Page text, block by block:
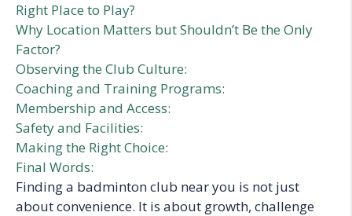
Right Place to Play?
Why Location Matters but Shouldn’t Be the Only
Factor?
Observing the Club Culture:
Coaching and Training Programs:
Membership and Access:
Safety and Facilities:
Making the Right Choice:
Final Words:
Finding a badminton club near you is not just
about convenience. It is about growth, challenge